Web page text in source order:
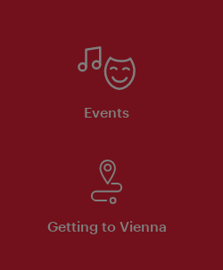
Events
Getting to Vienna